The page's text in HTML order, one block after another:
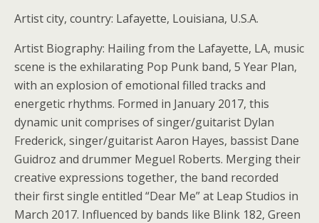
Artist city, country: Lafayette, Louisiana, U.S.A.
Artist Biography: Hailing from the Lafayette, LA, music
scene is the exhilarating Pop Punk band, 5 Year Plan,
with an explosion of emotional filled tracks and
energetic rhythms. Formed in January 2017, this
dynamic unit comprises of singer/guitarist Dylan
Frederick, singer/guitarist Aaron Hayes, bassist Dane
Guidroz and drummer Meguel Roberts. Merging their
creative expressions together, the band recorded
their first single entitled “Dear Me” at Leap Studios in
March 2017. Influenced by bands like Blink 182, Green